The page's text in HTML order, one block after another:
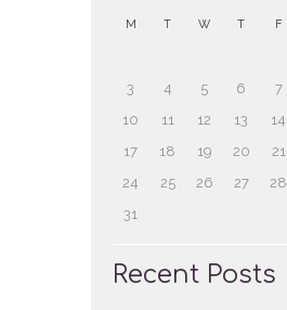
M T W T F
3
4 5 6 7
10
11 12 13 14
17
18 19 20 21
24
25 26 27 28
31
Recent Posts